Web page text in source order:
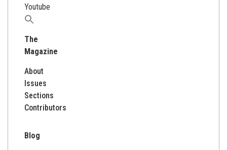
Youtube
Search
The
Magazine
About
Issues
Sections
Contributors
Blog